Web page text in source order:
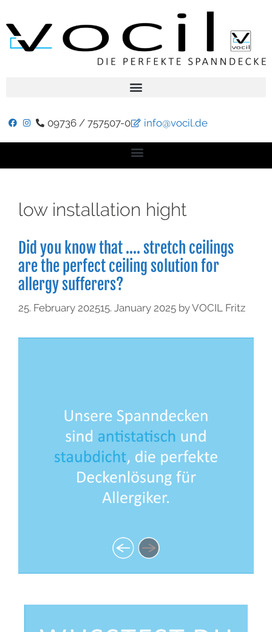
09736 / 757507-0 info@vocil.de
low installation hight
Did you know that …. stretch ceilings
are the perfect ceiling solution for
allergy sufferers?
25. February 202515. January 2025 byVOCIL Fritz